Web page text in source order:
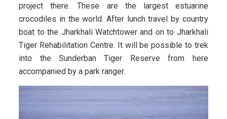
project there. These are the largest estuarine
crocodiles in the world. After lunch travel by country
boat to the Jharkhali Watchtower and on to Jharkhali
Tiger Rehabilitation Centre. It will be possible to trek
into the Sunderban Tiger Reserve from here
accompanied by a park ranger.